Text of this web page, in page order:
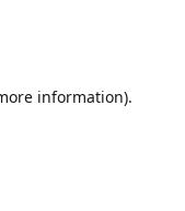
information).